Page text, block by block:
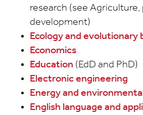
research (see Agriculture,
development)
Ecology and evolutionary
Economics
Education (EdD and PhD)
Electronic engineering
Energy and
English language and